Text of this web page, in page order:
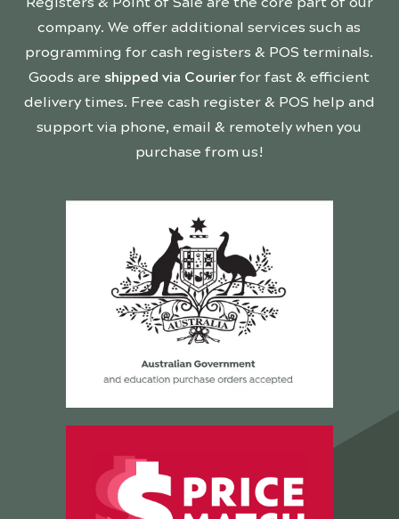
company. We offer additional services such as
programming for cash registers & POS terminals.
Goods are shipped via Courier for fast & efficient
delivery times. Free cash register & POS help and
support via phone, email & remotely when you
purchase from us!